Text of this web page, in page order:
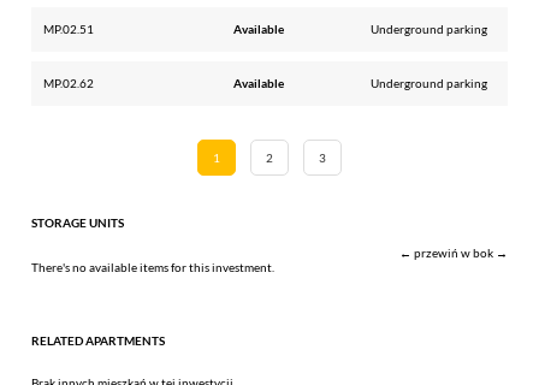
MP.02.51 Available Underground parking
MP.02.62 Available Underground parking
1 2 3
STORAGE UNITS
← przewiń w bok →
There's no available items for this investment.
RELATED APARTMENTS